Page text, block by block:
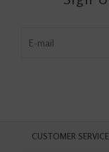
CUSTOMER SERVICE